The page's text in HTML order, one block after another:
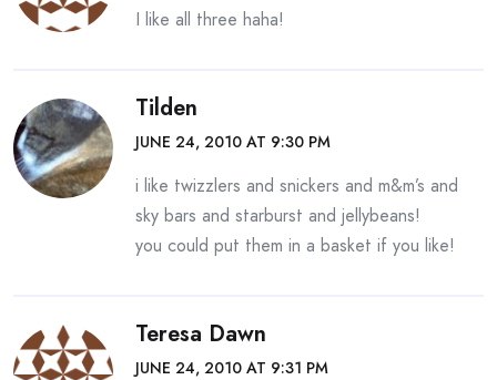
I like all three haha!
Tilden
JUNE 24, 2010 AT 9:30 PM
i like twizzlers and snickers and m&m’s and
sky bars and starburst and jellybeans!
you could put them in a basket if you like!
Teresa Dawn
JUNE 24, 2010 AT 9:31 PM